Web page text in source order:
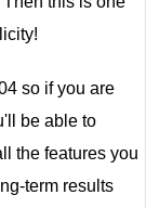
so if you are
be able to
the features you
term results